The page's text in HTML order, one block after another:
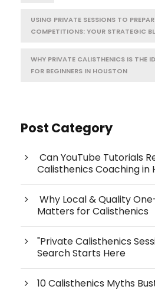
USING PRIVATE SESSIONS TO
COMPETITIONS: YOUR STRATEGIC
WHY PRIVATE CALISTHENICS IS THE
FOR BEGINNERS IN HOUSTON
Post Category
Can YouTube Tutorials
Calisthenics Coaching in
Why Local & Quality
Matters for Calisthenics
"Private Calisthenics
Search Starts Here
10 Calisthenics Myths